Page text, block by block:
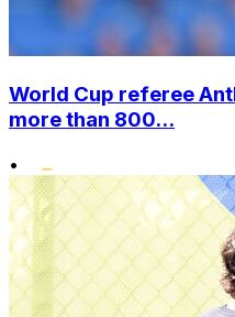
World Cup referee
more than 800...
•